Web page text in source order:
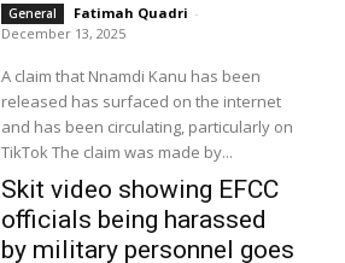
General Fatimah Quadri -
December 13, 2025
A claim that Nnamdi Kanu has been
released has surfaced on the internet
and has been circulating, particularly on
TikTok The claim was made by...
Skit video showing EFCC
officials being harassed
by military personnel goes